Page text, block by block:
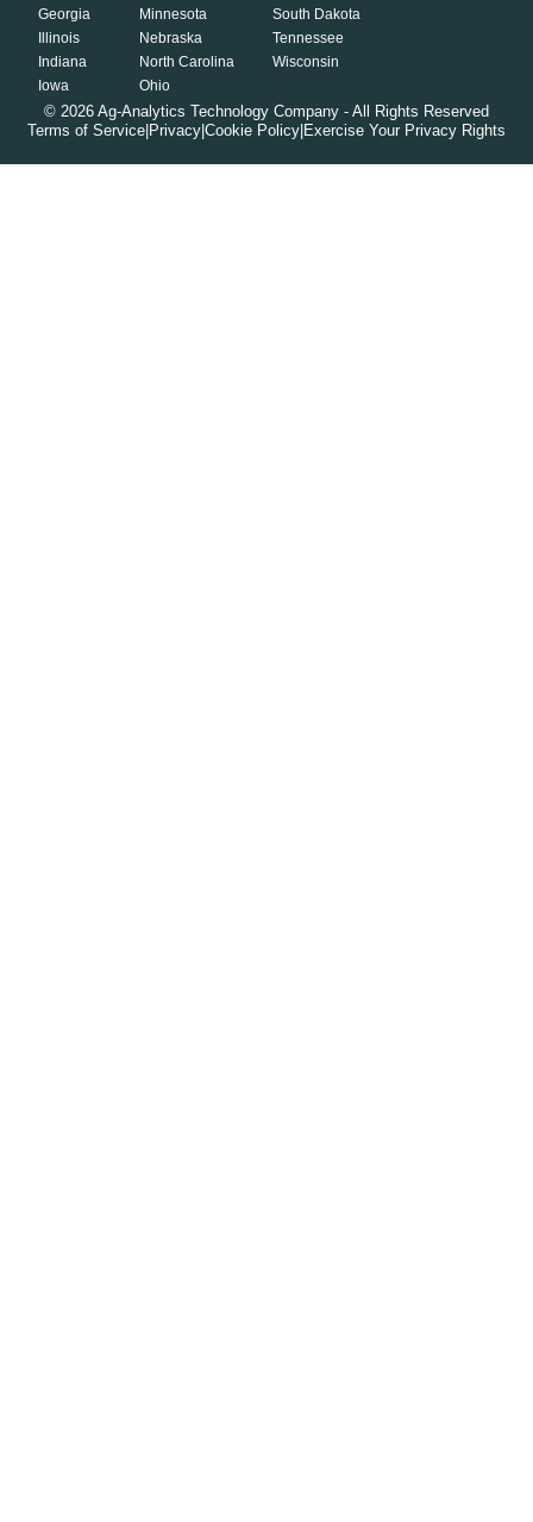
Georgia
Illinois
Indiana
Iowa
Minnesota
Nebraska
North Carolina
Ohio
South Dakota
Tennessee
Wisconsin
© 2026 Ag-Analytics Technology Company - All Rights Reserved
Terms of Service Privacy Cookie Policy Exercise Your Privacy Rights